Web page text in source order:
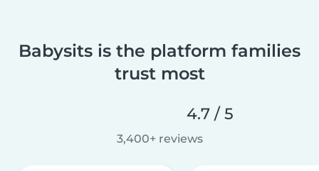
Babysits is the platform families
trust most
4.7 / 5
3,400+ reviews